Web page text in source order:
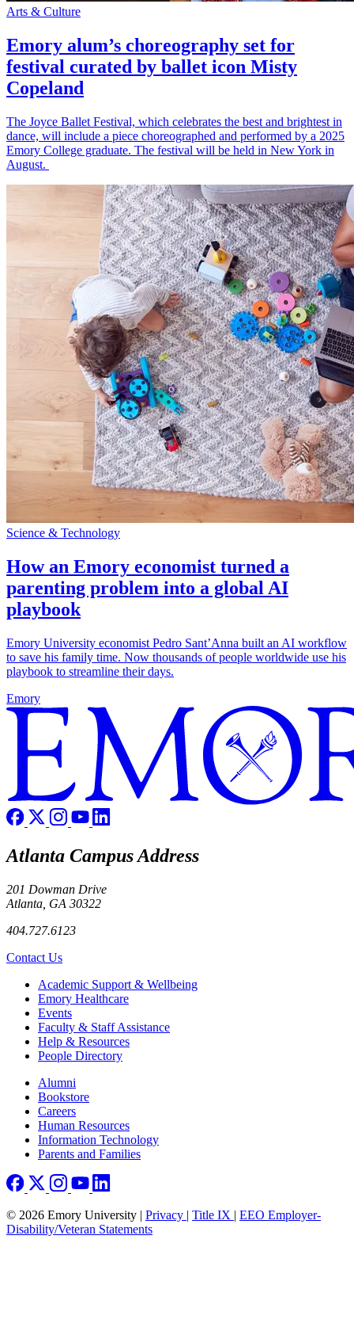
Arts & Culture
Emory alum’s choreography set for
festival curated by ballet icon Misty
Copeland
The Joyce Ballet Festival, which celebrates the best and brightest in
dance, will include a piece choreographed and performed by a 2025
Emory College graduate. The festival will be held in New York in
August.
Science & Technology
How an Emory economist turned a
parenting problem into a global AI
playbook
Emory University economist Pedro Sant’Anna built an AI workflow
to save his family time. Now thousands of people worldwide use his
playbook to streamline their days.
Emory
Atlanta Campus Address
201 Dowman Drive
Atlanta, GA 30322
404.727.6123
Contact Us
Footer Academic Support & Wellbeing
Emory Healthcare
Events
Faculty & Staff Assistance
Help & Resources
People Directory
Footer right
Alumni
Bookstore
Careers
Human Resources
Information Technology
Parents and Families
© 2026 Emory University | Privacy | Title IX | EEO Employer-
Disability/Veteran Statements